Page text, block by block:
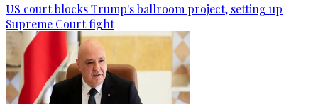
US court blocks Trump's ballroom project, setting up
Supreme Court fight